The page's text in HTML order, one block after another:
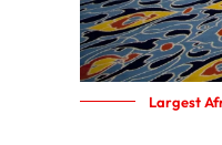
Largest